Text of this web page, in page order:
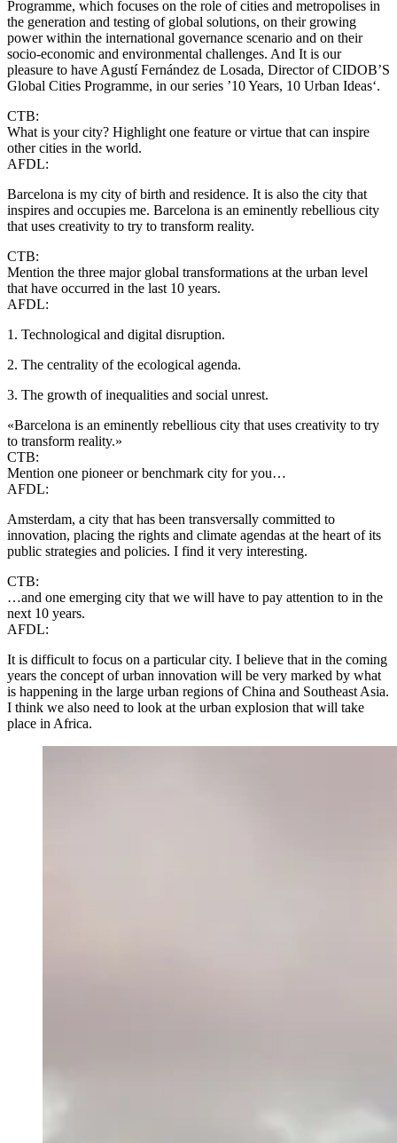
Programme, which focuses on the role of cities and metropolises in
the generation and testing of global solutions, on their growing
power within the international governance scenario and on their
socio-economic and environmental challenges. And It is our
pleasure to have Agustí Fernández de Losada, Director of CIDOB’S
Global Cities Programme, in our series ’10 Years, 10 Urban Ideas‘.
CTB:
What is your city? Highlight one feature or virtue that can inspire
other cities in the world.
AFDL:
Barcelona is my city of birth and residence. It is also the city that
inspires and occupies me. Barcelona is an eminently rebellious city
that uses creativity to try to transform reality.
CTB:
Mention the three major global transformations at the urban level
that have occurred in the last 10 years.
AFDL:
1. Technological and digital disruption.
2. The centrality of the ecological agenda.
3. The growth of inequalities and social unrest.
«Barcelona is an eminently rebellious city that uses creativity to try
to transform reality.»
CTB:
Mention one pioneer or benchmark city for you…
AFDL:
Amsterdam, a city that has been transversally committed to
innovation, placing the rights and climate agendas at the heart of its
public strategies and policies. I find it very interesting.
CTB:
…and one emerging city that we will have to pay attention to in the
next 10 years.
AFDL:
It is difficult to focus on a particular city. I believe that in the coming
years the concept of urban innovation will be very marked by what
is happening in the large urban regions of China and Southeast Asia.
I think we also need to look at the urban explosion that will take
place in Africa.